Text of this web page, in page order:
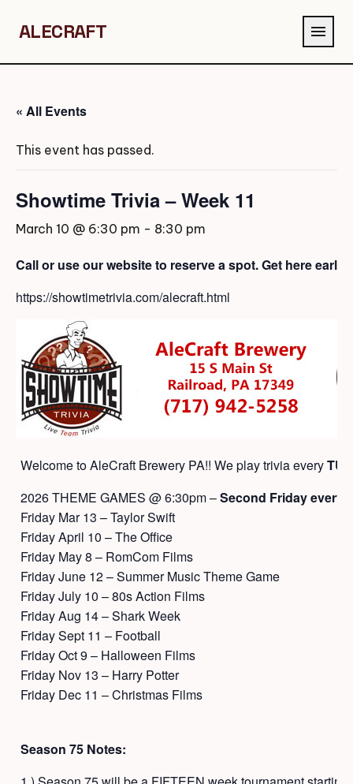
ALECRAFT menu
« All Events
This event has passed.
Showtime Trivia – Week 11
March 10 @ 6:30 pm - 8:30 pm
Call or use our website to reserve a spot. Get here
https://showtimetrivia.com/alecraft.html
Welcome to AleCraft Brewery PA!! We play trivia every
2026 THEME GAMES @ 6:30pm –Second Friday every
Friday Mar 13 – Taylor Swift
Friday April 10 – The Office
Friday May 8 – RomCom Films
Friday June 12 – Summer Music Theme Game
Friday July 10 – 80s Action Films
Friday Aug 14 – Shark Week
Friday Sept 11 – Football
Friday Oct 9 – Halloween Films
Friday Nov 13 – Harry Potter
Friday Dec 11 – Christmas Films
Season 75 Notes: